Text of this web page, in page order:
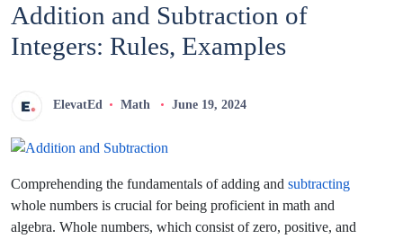
Addition and Subtraction of
Integers: Rules, Examples
ElevatEd Math June 19, 2024
Comprehending the fundamentals of adding and subtracting
whole numbers is crucial for being proficient in math and
algebra. Whole numbers, which consist of zero, positive, and